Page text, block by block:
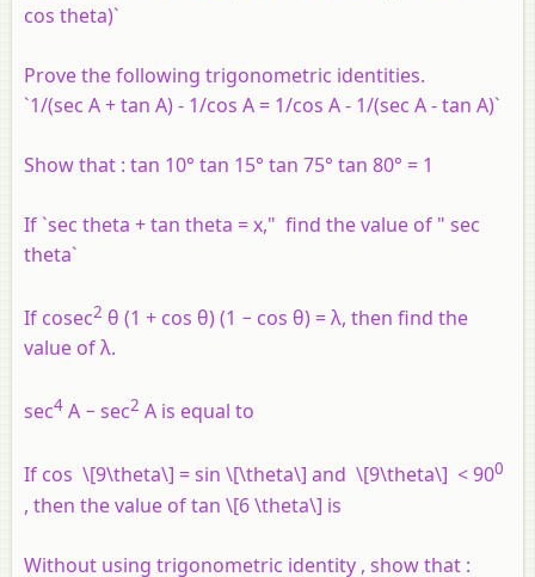
cos theta)`
Prove the following trigonometric identities.
`1/(sec A + tan A) - 1/cos A = 1/cos A - 1/(sec A - tan A)`
Show that : tan 10° tan 15° tan 75° tan 80° = 1
If `sec theta + tan theta = x," find the value of " sec
theta`
If cosec2 θ (1 + cos θ) (1 − cos θ) = λ, then find the
value of λ.
sec4 A − sec2 A is equal to
If cos \[9\theta\] = sin \[\theta\] and \[9\theta\] < 900
, then the value of tan \[6 \theta\] is
Without using trigonometric identity , show that :